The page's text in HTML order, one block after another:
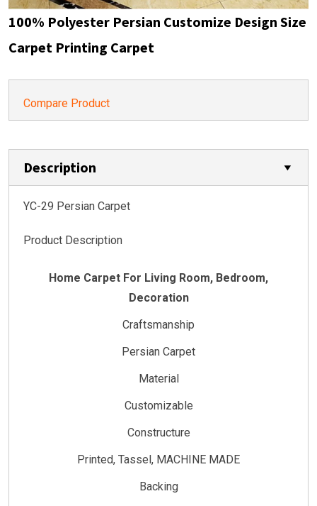
100% Polyester Persian Customize Design Size
Carpet Printing Carpet
Compare Product
Description
YC-29 Persian Carpet
Product Description
Home Carpet For Living Room, Bedroom,
Decoration
Craftsmanship
Persian Carpet
Material
Customizable
Constructure
Printed, Tassel, MACHINE MADE
Backing